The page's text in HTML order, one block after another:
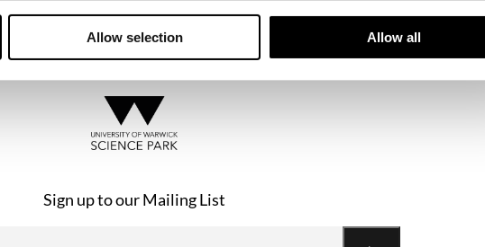
Allow selection Allow all
is subject to the laws of England and Wales.
Sign up to our Mailing List